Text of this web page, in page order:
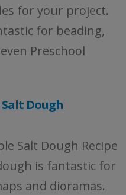
for your project.
for beading,
Preschool
Dough
Salt Dough Recipe
is fantastic for
and dioramas.